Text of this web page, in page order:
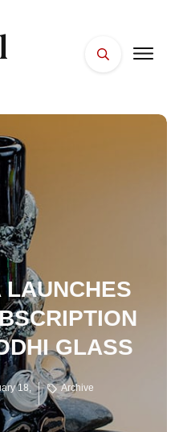
LAUNCHES
GLASS
18,
Archive